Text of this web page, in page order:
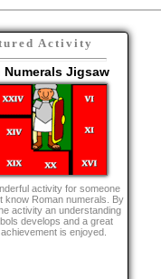
Activity
Numerals Jigsaw
activity for someone
know Roman numerals. By
activity an understanding
develops and a great
is enjoyed.